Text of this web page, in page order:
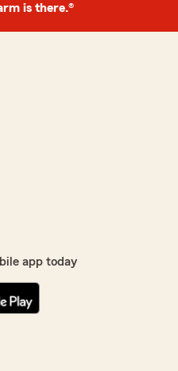
is there.®
app today